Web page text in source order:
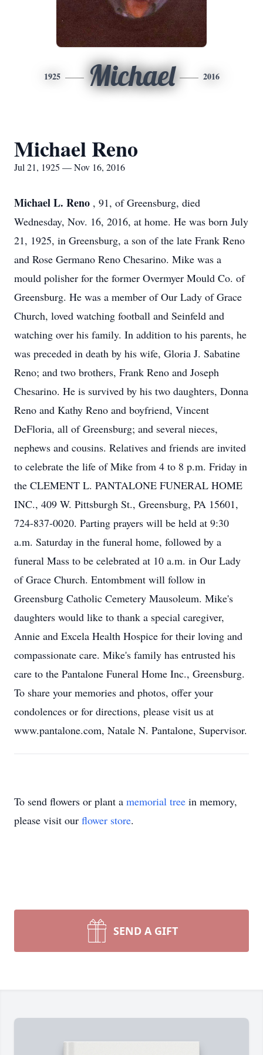
1925 Michael 2016
Michael Reno
Jul 21, 1925 — Nov 16, 2016
Michael L. Reno , 91, of Greensburg, died
Wednesday, Nov. 16, 2016, at home. He was born July
21, 1925, in Greensburg, a son of the late Frank Reno
and Rose Germano Reno Chesarino. Mike was a
mould polisher for the former Overmyer Mould Co. of
Greensburg. He was a member of Our Lady of Grace
Church, loved watching football and Seinfeld and
watching over his family. In addition to his parents, he
was preceded in death by his wife, Gloria J. Sabatine
Reno; and two brothers, Frank Reno and Joseph
Chesarino. He is survived by his two daughters, Donna
Reno and Kathy Reno and boyfriend, Vincent
DeFloria, all of Greensburg; and several nieces,
nephews and cousins. Relatives and friends are invited
to celebrate the life of Mike from 4 to 8 p.m. Friday in
the CLEMENT L. PANTALONE FUNERAL HOME
INC., 409 W. Pittsburgh St., Greensburg, PA 15601,
724-837-0020. Parting prayers will be held at 9:30
a.m. Saturday in the funeral home, followed by a
funeral Mass to be celebrated at 10 a.m. in Our Lady
of Grace Church. Entombment will follow in
Greensburg Catholic Cemetery Mausoleum. Mike's
daughters would like to thank a special caregiver,
Annie and Excela Health Hospice for their loving and
compassionate care. Mike's family has entrusted his
care to the Pantalone Funeral Home Inc., Greensburg.
To share your memories and photos, offer your
condolences or for directions, please visit us at
www.pantalone.com, Natale N. Pantalone, Supervisor.
To send flowers or plant a memorial tree in memory,
please visit our flower store.
SEND A GIFT